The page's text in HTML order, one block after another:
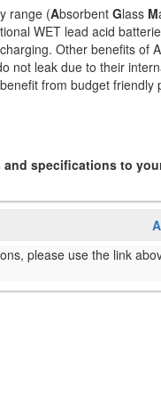
range (Absorbent Glass M
WET lead acid
Other benefits of
not leak due to their
from budget friendly
specifications to
please use the link